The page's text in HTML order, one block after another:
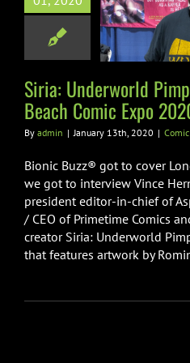
at Long
Expo
2020
Comic-Con
Siria: Underworld
Beach Comic Expo
By admin | January 13th, 2020 |
Bionic Buzz® got to cover
we got to interview Vince
president editor-in-chief of
/ CEO of Primetime Comics
creator Siria: Underworld
that features artwork by